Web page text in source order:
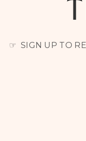
☞ SIGN UP TO